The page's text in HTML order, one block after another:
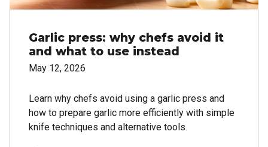
Garlic press: why chefs avoid it
and what to use instead
May 12, 2026
Learn why chefs avoid using a garlic press and
how to prepare garlic more efficiently with simple
knife techniques and alternative tools.